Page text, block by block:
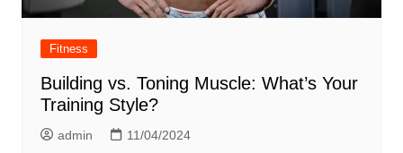
Fitness
Building vs. Toning Muscle: What’s Your
Training Style?
admin 11/04/2024